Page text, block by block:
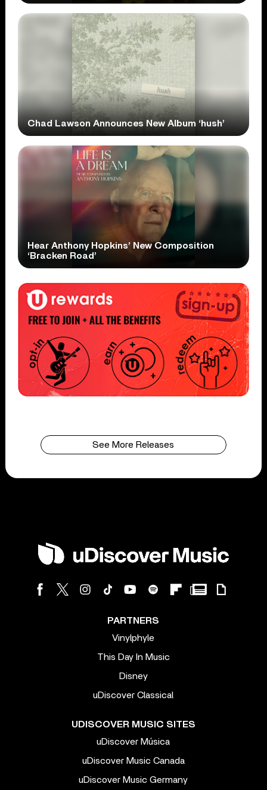
Chad Lawson Announces New Album ‘hush’
Hear Anthony Hopkins’ New Composition
‘Bracken Road’
See More Releases
PARTNERS
Vinylphyle
This Day In Music
Disney
uDiscover Classical
UDISCOVER MUSIC SITES
uDiscover Música
uDiscover Music Canada
uDiscover Music Germany